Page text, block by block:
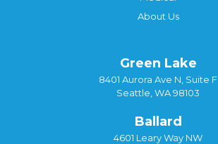
About Us
Green Lake
8401 Aurora Ave N, Suite F
Seattle, WA 98103
Ballard
4601 Leary Way NW